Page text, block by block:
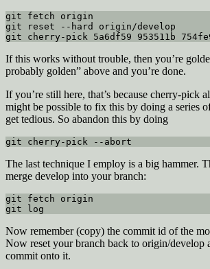
git fetch origin
git reset --hard origin/develop
git cherry-pick 5a6df59 953511b
If this works without trouble, then you’re
probably golden” above and you’re done.
If you’re still here, that’s because cherry-pick
might be possible to fix this by doing a series
get tedious. So abandon this by doing
git cherry-pick --abort
The last technique I employ is a big hammer.
merge develop into your branch:
git fetch origin
git log
Now remember (copy) the commit id of the
Now reset your branch back to origin/develop
commit onto it.